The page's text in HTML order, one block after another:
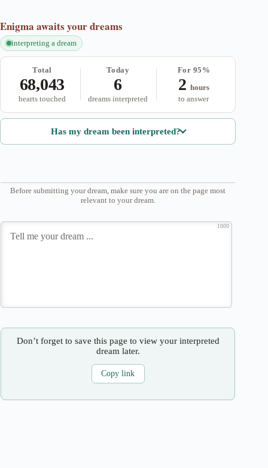
Enigma awaits your dreams
interpreting a dream
Total
68,043
hearts touched
Today
6
dreams interpreted
For 95%
2 hours
to answer
Has my dream been interpreted?
Before submitting your dream, make sure you are on the page most
relevant to your dream.
1000
Don’t forget to save this page to view your interpreted
dream later.
Copy link